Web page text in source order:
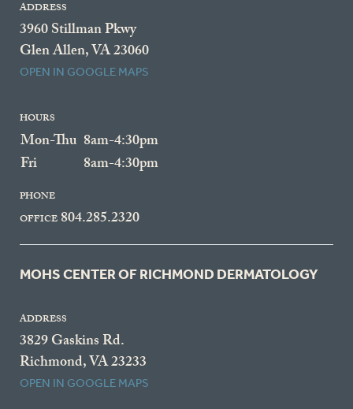
ADDRESS
3960 Stillman Pkwy
Glen Allen, VA 23060
OPEN IN GOOGLE MAPS
HOURS
Mon-Thu 8am-4:30pm
Fri
8am-4:30pm
PHONE
OFFICE 804.285.2320
MOHS CENTER OF RICHMOND DERMATOLOGY
ADDRESS
3829 Gaskins Rd.
Richmond, VA 23233
OPEN IN GOOGLE MAPS